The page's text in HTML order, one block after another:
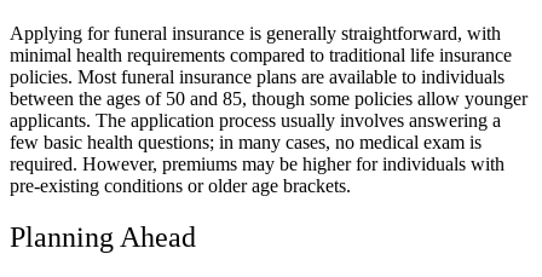
Applying for funeral insurance is generally straightforward, with
minimal health requirements compared to traditional life insurance
policies. Most funeral insurance plans are available to individuals
between the ages of 50 and 85, though some policies allow younger
applicants. The application process usually involves answering a
few basic health questions; in many cases, no medical exam is
required. However, premiums may be higher for individuals with
pre-existing conditions or older age brackets.
Planning Ahead